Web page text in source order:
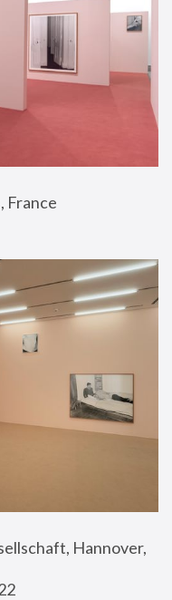
France
Hannover,